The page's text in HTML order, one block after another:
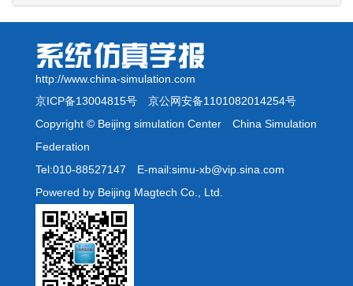
http://www.china-simulation.com
京ICP备13004815号 京公网安备1101082014254号
Copyright © Beijing simulation Center China Simulation
Federation
Tel:010-88527147 E-mail:simu-xb@vip.sina.com
Powered by Beijing Magtech Co., Ltd.